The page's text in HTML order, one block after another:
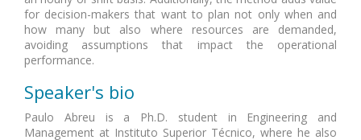
for decision-makers that want to plan not only when and
how many but also where resources are demanded,
avoiding assumptions that impact the operational
performance.
Speaker's bio
Paulo Abreu is a Ph.D. student in Engineering and
Management at Instituto Superior Técnico, where he also